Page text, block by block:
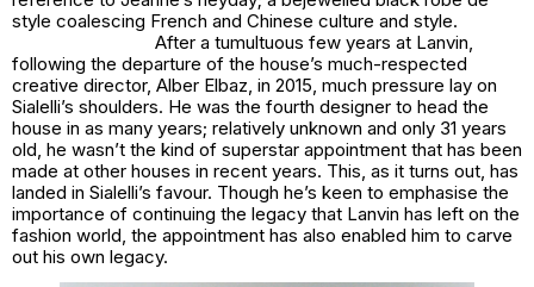
style coalescing French and Chinese culture and style.
After a tumultuous few years at Lanvin,
following the departure of the house’s much-respected
creative director, Alber Elbaz, in 2015, much pressure lay on
Sialelli’s shoulders. He was the fourth designer to head the
house in as many years; relatively unknown and only 31 years
old, he wasn’t the kind of superstar appointment that has been
made at other houses in recent years. This, as it turns out, has
landed in Sialelli’s favour. Though he’s keen to emphasise the
importance of continuing the legacy that Lanvin has left on the
fashion world, the appointment has also enabled him to carve
out his own legacy.